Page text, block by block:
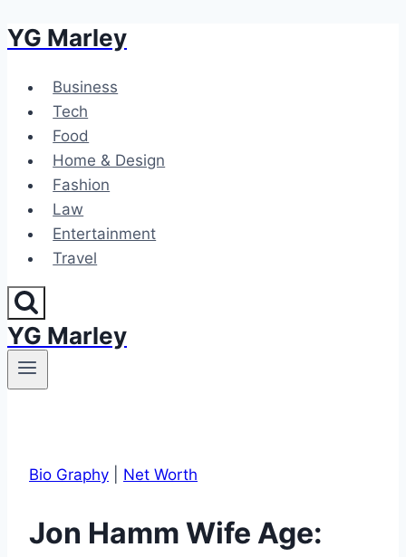
Skip
content
YG Marley
Business
Tech
Food
Home & Design
Fashion
Law
Entertainment
Travel
YG Marley
Bio Graphy Net Worth
Jon Hamm Wife Age: